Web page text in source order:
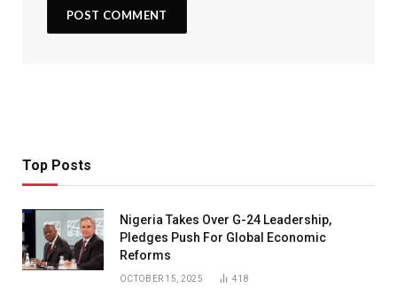
Top Posts
Nigeria Takes Over G-24 Leadership,
Pledges Push For Global Economic
Reforms
OCTOBER 15, 2025 418